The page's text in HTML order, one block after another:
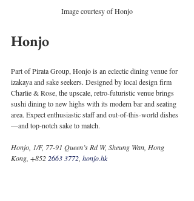
Image courtesy of Honjo
Honjo
Part of Pirata Group, Honjo is an eclectic dining venue for
izakaya and sake seekers. Designed by local design firm
Charlie & Rose, the upscale, retro-futuristic venue brings
sushi dining to new highs with its modern bar and seating
area. Expect enthusiastic staff and out-of-this-world dishes
—and top-notch sake to match.
Honjo, 1/F, 77-91 Queen’s Rd W, Sheung Wan, Hong
Kong, +852 2663 3772, honjo.hk